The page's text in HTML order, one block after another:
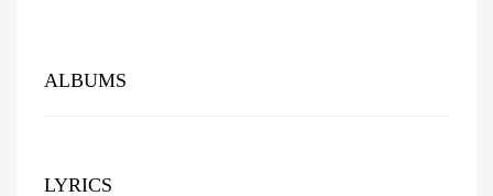
ALBUMS
LYRICS